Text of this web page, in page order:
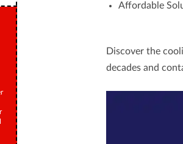
Affordable
Discover the
decades and